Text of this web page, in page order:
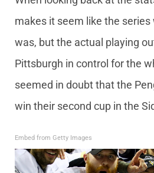
makes it seem like the
was, but the actual playing
Pittsburgh in control for the
seemed in doubt that the
win their second cup in the
Embed from Getty Images